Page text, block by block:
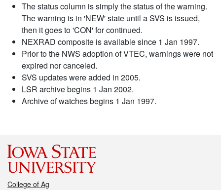
The status column is simply the status of the warning.
The warning is in 'NEW' state until a SVS is issued,
then it goes to 'CON' for continued.
NEXRAD composite is available since 1 Jan 1997.
Prior to the NWS adoption of VTEC, warnings were not
expired nor canceled.
SVS updates were added in 2005.
LSR archive begins 1 Jan 2002.
Archive of watches begins 1 Jan 1997.
College of Ag